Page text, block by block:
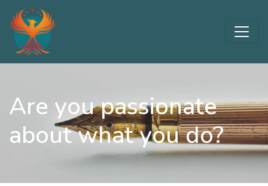
Are you passionate
about what you do?